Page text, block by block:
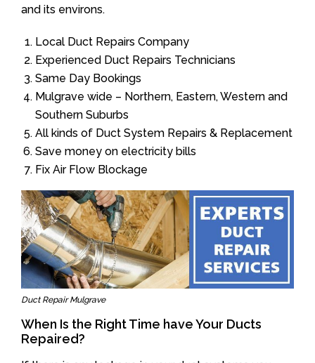
and its environs.
Local Duct Repairs Company
Experienced Duct Repairs Technicians
Same Day Bookings
Mulgrave wide – Northern, Eastern, Western and
Southern Suburbs
All kinds of Duct System Repairs & Replacement
Save money on electricity bills
Fix Air Flow Blockage
Duct Repair Mulgrave
When Is the Right Time have Your Ducts
Repaired?